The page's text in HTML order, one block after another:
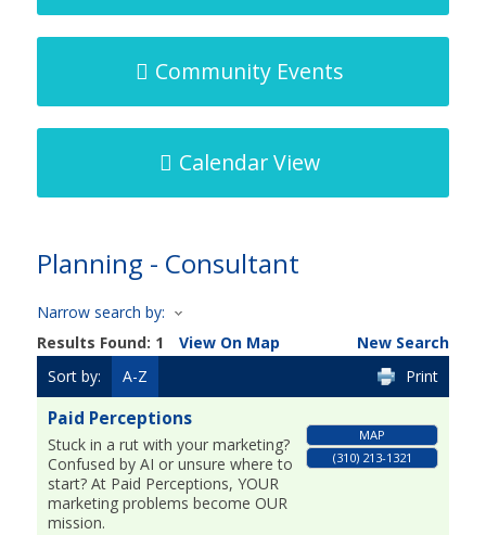
Community Events
Calendar View
Planning - Consultant
Narrow search by:
Results Found: 1 View On Map
New Search
Sort by:
A-Z Print
Paid Perceptions
Stuck in a rut with your marketing?
Confused by AI or unsure where to
start? At Paid Perceptions, YOUR
marketing problems become OUR
mission.
MAP
(310) 213-1321